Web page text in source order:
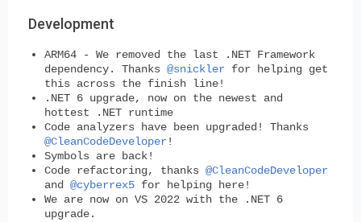
Development
ARM64 - We removed the last .NET Framework
dependency. Thanks @snickler for helping get
this across the finish line!
.NET 6 upgrade, now on the newest and
hottest .NET runtime
Code analyzers have been upgraded! Thanks
@CleanCodeDeveloper!
Symbols are back!
Code refactoring, thanks @CleanCodeDeveloper
and @cyberrex5 for helping here!
We are now on VS 2022 with the .NET 6
upgrade.